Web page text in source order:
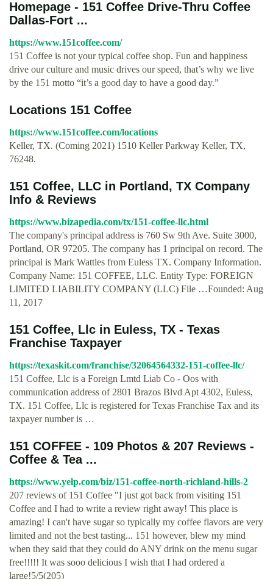
Homepage - 151 Coffee Drive-Thru Coffee
Dallas-Fort ...
https://www.151coffee.com/
151 Coffee is not your typical coffee shop. Fun and happiness
drive our culture and music drives our speed, that’s why we live
by the 151 motto “it’s a good day to have a good day.”
Locations 151 Coffee
https://www.151coffee.com/locations
Keller, TX. (Coming 2021) 1510 Keller Parkway Keller, TX,
76248.
151 Coffee, LLC in Portland, TX Company
Info & Reviews
https://www.bizapedia.com/tx/151-coffee-llc.html
The company's principal address is 760 Sw 9th Ave. Suite 3000,
Portland, OR 97205. The company has 1 principal on record. The
principal is Mark Wattles from Euless TX. Company Information.
Company Name: 151 COFFEE, LLC. Entity Type: FOREIGN
LIMITED LIABILITY COMPANY (LLC) File …Founded: Aug
11, 2017
151 Coffee, Llc in Euless, TX - Texas
Franchise Taxpayer
https://texaskit.com/franchise/32064564332-151-coffee-llc/
151 Coffee, Llc is a Foreign Lmtd Liab Co - Oos with
communication address of 2801 Brazos Blvd Apt 4302, Euless,
TX. 151 Coffee, Llc is registered for Texas Franchise Tax and its
taxpayer number is …
151 COFFEE - 109 Photos & 207 Reviews -
Coffee & Tea ...
https://www.yelp.com/biz/151-coffee-north-richland-hills-2
207 reviews of 151 Coffee "I just got back from visiting 151
Coffee and I had to write a review right away! This place is
amazing! I can't have sugar so typically my coffee flavors are very
limited and not the best tasting... 151 however, blew my mind
when they said that they could do ANY drink on the menu sugar
free!!!!! It was sooo delicious I wish that I had ordered a
large!5/5(205)